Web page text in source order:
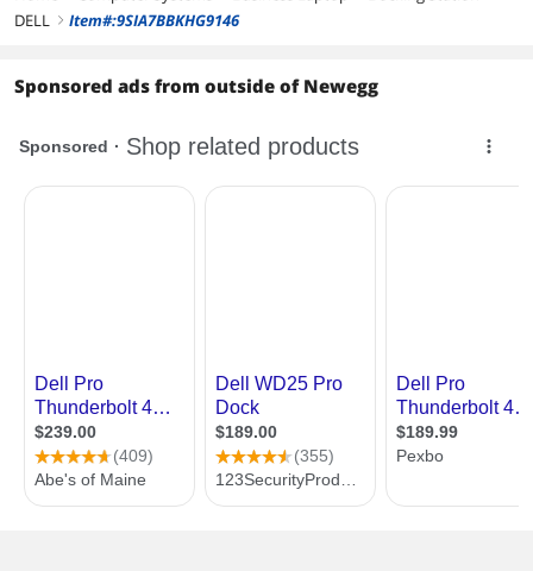
DELL right Item#:9SIA7BBKHG9146
Sponsored ads from outside of Newegg